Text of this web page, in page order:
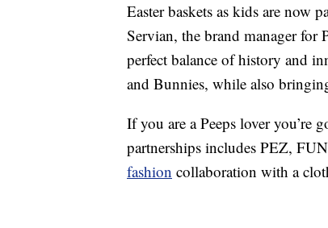
Easter baskets as kids are now
Servian, the brand manager for
perfect balance of history and
and Bunnies, while also
If you are a Peeps lover you’re
partnerships includes PEZ,
fashion collaboration with a